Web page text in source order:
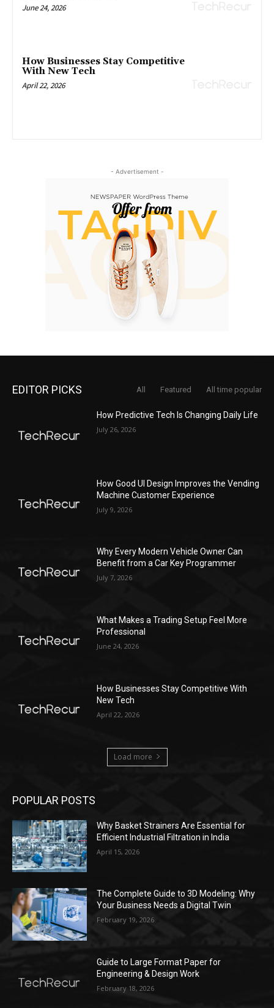
June 24, 2026
How Businesses Stay Competitive
With New Tech
April 22, 2026
- Advertisement -
EDITOR PICKS All Featured All time popular
How Predictive Tech Is Changing Daily Life
July 26, 2026
How Good UI Design Improves the Vending
Machine Customer Experience
July 9, 2026
Why Every Modern Vehicle Owner Can
Benefit from a Car Key Programmer
July 7, 2026
What Makes a Trading Setup Feel More
Professional
June 24, 2026
How Businesses Stay Competitive With
New Tech
April 22, 2026
Load more
POPULAR POSTS
Why Basket Strainers Are Essential for
Efficient Industrial Filtration in India
April 15, 2026
The Complete Guide to 3D Modeling: Why
Your Business Needs a Digital Twin
February 19, 2026
Guide to Large Format Paper for
Engineering & Design Work
February 18, 2026